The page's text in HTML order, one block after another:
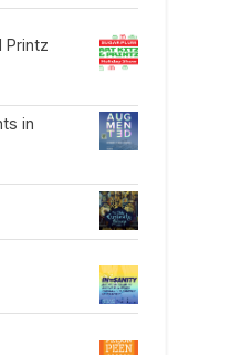
Printz
in